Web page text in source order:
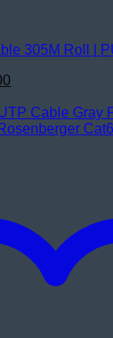
305M Roll |
is:
৳ 18,300.00.